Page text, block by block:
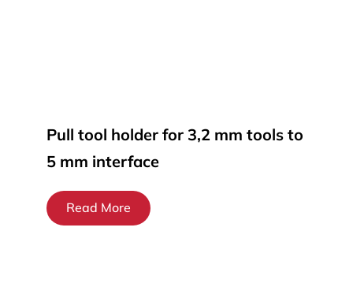
Pull tool holder for 3,2 mm tools to
5 mm interface
Read More